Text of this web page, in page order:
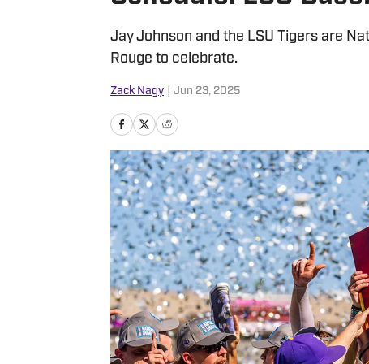
Jay Johnson and the LSU Tigers are
Rouge to celebrate.
Zack Nagy Jun 23, 2025